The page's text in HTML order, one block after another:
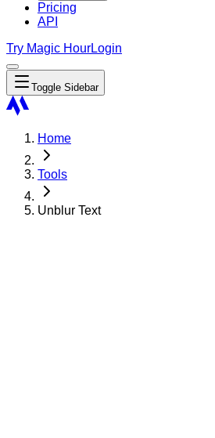
Pricing
API
Try Magic HourLogin
Toggle Sidebar
Home
Tools
Unblur Text